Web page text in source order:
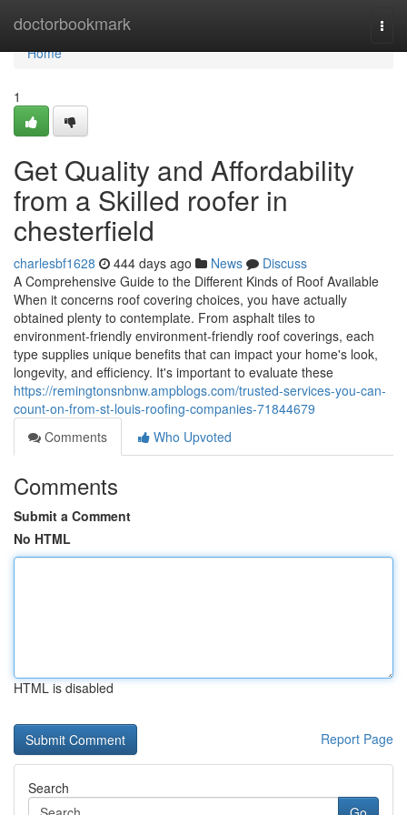
doctorbookmark
Home
Home
1
Get Quality and Affordability
from a Skilled roofer in
chesterfield
charlesbf1628 444 days ago News
Discuss
A Comprehensive Guide to the Different Kinds of Roof Available
When it concerns roof covering choices, you have actually
obtained plenty to contemplate. From asphalt tiles to
environment-friendly environment-friendly roof coverings, each
type supplies unique benefits that can impact your home's look,
longevity, and efficiency. It's important to evaluate these
https://remingtonsnbnw.ampblogs.com/trusted-services-you-can-
count-on-from-st-louis-roofing-companies-71844679
Comments
Who Upvoted
Comments
Submit a Comment
No HTML
HTML is disabled
Report Page
Search